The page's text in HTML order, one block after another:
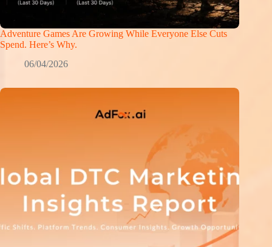
Adventure Games Are Growing While Everyone Else Cuts
Spend. Here’s Why.
06/04/2026